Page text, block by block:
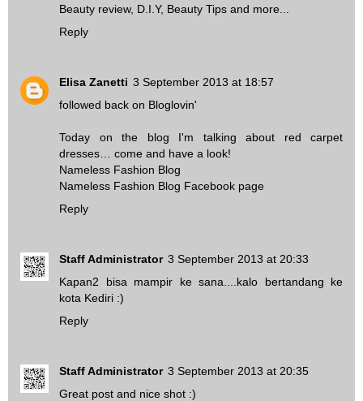
Beauty review, D.I.Y, Beauty Tips and more...
Reply
Elisa Zanetti 3 September 2013 at 18:57
followed back on Bloglovin'
Today on the blog I'm talking about red carpet
dresses… come and have a look!
Nameless Fashion Blog
Nameless Fashion Blog Facebook page
Reply
Staff Administrator 3 September 2013 at 20:33
Kapan2 bisa mampir ke sana....kalo bertandang ke
kota Kediri :)
Reply
Staff Administrator 3 September 2013 at 20:35
Great post and nice shot :)